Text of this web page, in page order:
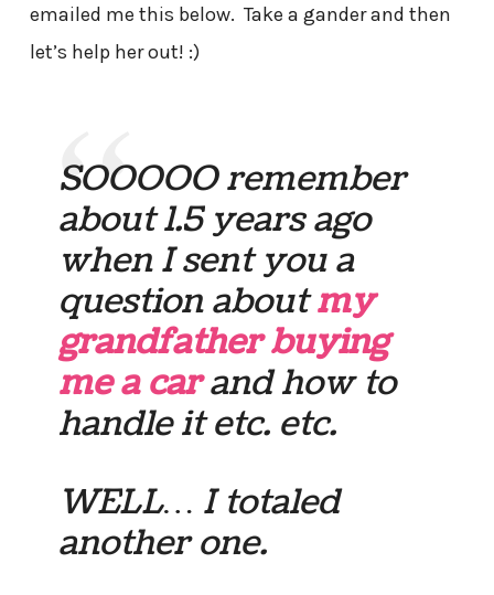
emailed me this below. Take a gander and then
let’s help her out! :)
SOOOOO remember
about 1.5 years ago
when I sent you a
question aboutmy
grandfather buying
me a carand how to
handle it etc. etc.
WELL… I totaled
another one.